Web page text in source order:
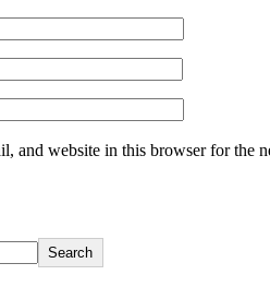
and website in this browser for the
Search